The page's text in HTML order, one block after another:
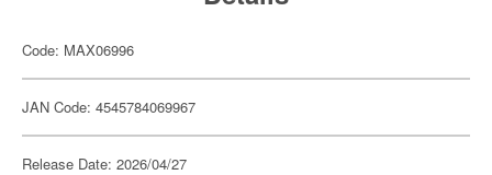
Code: MAX06996
JAN Code: 4545784069967
Release Date: 2026/04/27